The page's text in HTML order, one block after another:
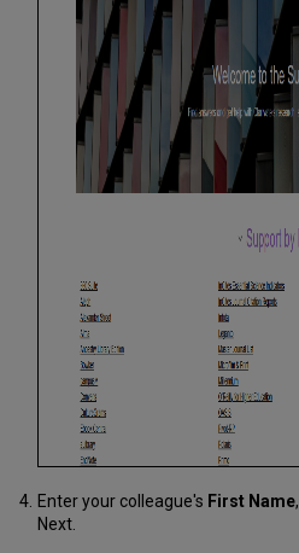
Enter your colleague's First Name,
Next.